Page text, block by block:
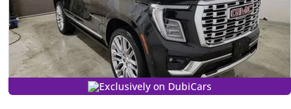
Exclusively on DubiCars